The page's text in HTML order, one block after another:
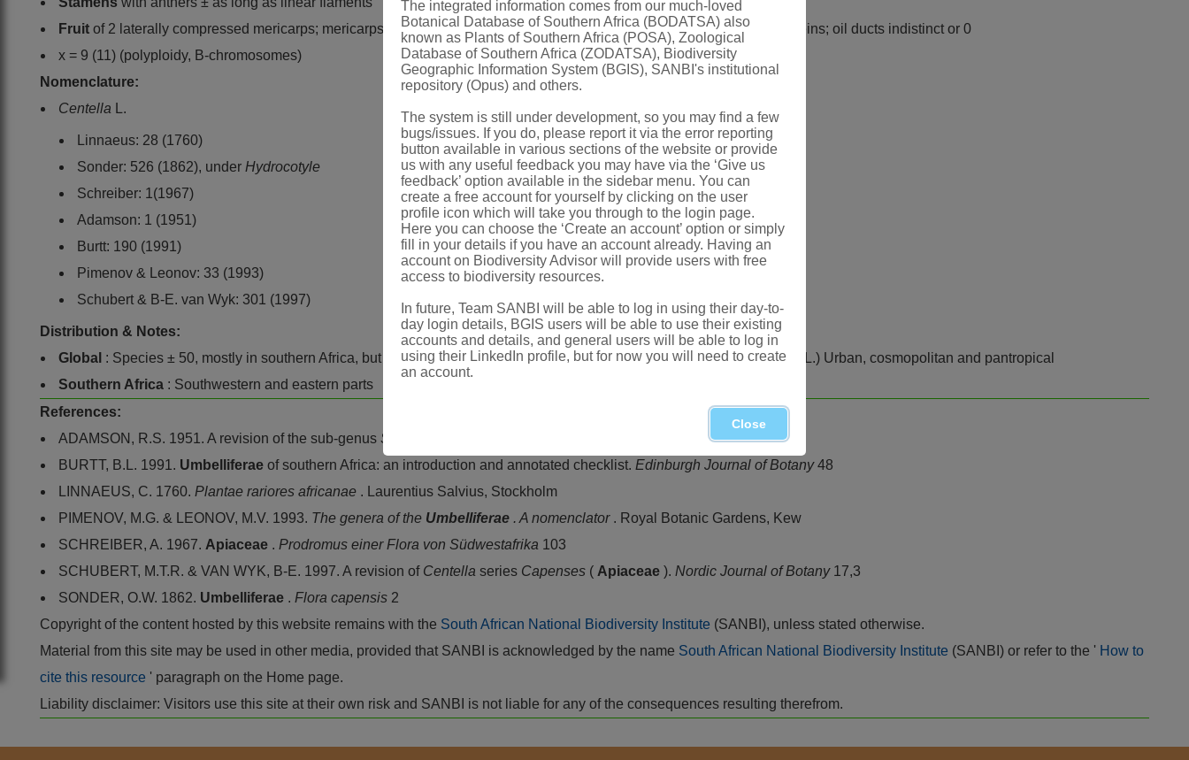
Fruit of 2 laterally compressed mericarps; mericarps smooth or 9-11-ribbed, with ribs usually connected by network of veins; oil ducts indistinct or 0
x = 9 (11) (polyploidy, B-chromosomes)
Nomenclature:
Centella
L.
Linnaeus: 28 (1760)
Sonder: 526 (1862), under Hydrocotyle
Schreiber: 1(1967)
Adamson: 1 (1951)
Burtt: 190 (1991)
Pimenov & Leonov: 33 (1993)
Schubert & B-E. van Wyk: 301 (1997)
Distribution & Notes:
Global : Species ± 50, mostly in southern Africa, but a few extending to Zimbabwe and Malawi and 1:Centella asiatica
(L.) Urban, cosmopolitan and pantropical
Southern Africa : Southwestern and eastern parts
References:
ADAMSON, R.S. 1951. A revision of the sub-genus Solandra Journal of South African Botany17
BURTT, B.L. 1991. Umbelliferae of southern Africa: an introduction and annotated checklist. Edinburgh Journal of Botany48
LINNAEUS, C. 1760. Plantae rariores africanae . Laurentius Salvius, Stockholm
PIMENOV, M.G. & LEONOV, M.V. 1993. The genera of the Umbelliferae . A nomenclator . Royal Botanic Gardens, Kew
SCHREIBER, A. 1967. Apiaceae . Prodromus einer Flora von Südwestafrika 103
SCHUBERT, M.T.R. & VAN WYK, B-E. 1997. A revision of Centella series Capenses ( Apiaceae ). Nordic Journal of Botany 17,3
SONDER, O.W. 1862. Umbelliferae . Flora capensis 2
Copyright of the content hosted by this website remains with the South African National Biodiversity Institute (SANBI), unless stated otherwise.
Material from this site may be used in other media, provided that SANBI is acknowledged by the name South African National Biodiversity Institute (SANBI) or refer to the ' How to
cite this resource ' paragraph on the Home page.
Liability disclaimer: Visitors use this site at their own risk and SANBI is not liable for any of the consequences resulting therefrom.
The integrated information comes from our much-loved
Botanical Database of Southern Africa (BODATSA) also
known as Plants of Southern Africa (POSA), Zoological
Database of Southern Africa (ZODATSA), Biodiversity
Geographic Information System (BGIS), SANBI's institutional
repository (Opus) and others.
The system is still under development, so you may find a few
bugs/issues. If you do, please report it via the error reporting
button available in various sections of the website or provide
us with any useful feedback you may have via the ‘Give us
feedback’ option available in the sidebar menu. You can
create a free account for yourself by clicking on the user
profile icon which will take you through to the login page.
Here you can choose the ‘Create an account’ option or simply
fill in your details if you have an account already. Having an
account on Biodiversity Advisor will provide users with free
access to biodiversity resources.
In future, Team SANBI will be able to log in using their day-to-
day login details, BGIS users will be able to use their existing
accounts and details, and general users will be able to log in
using their LinkedIn profile, but for now you will need to create
an account.
Close